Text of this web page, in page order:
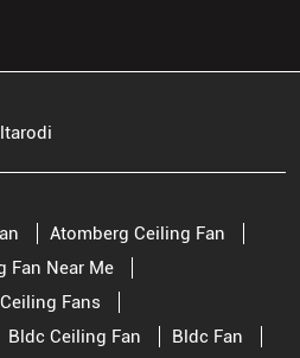
Atomberg Ceiling Fan
Fan Near Me
Fans
Bldc Ceiling Fan
Bldc Fan